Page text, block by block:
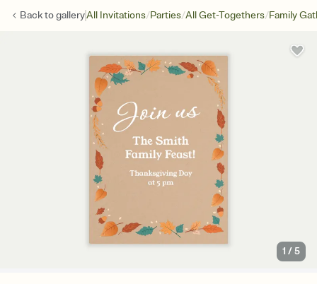
Back togalleryAll Invitations/Parties/All Get-Togethers/Family
1 /5